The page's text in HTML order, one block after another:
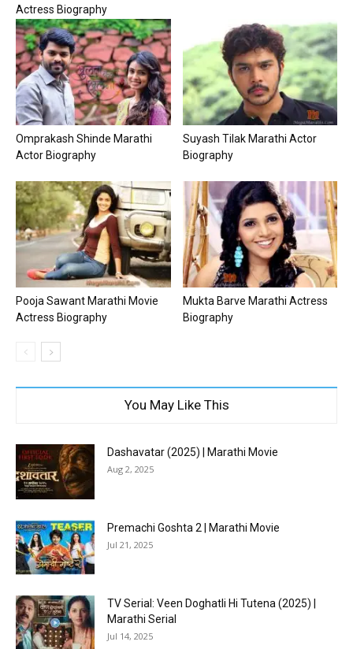
Actress Biography
Omprakash Shinde Marathi
Actor Biography
Suyash Tilak Marathi Actor
Biography
Pooja Sawant Marathi Movie
Actress Biography
Mukta Barve Marathi Actress
Biography
You May Like This
Dashavatar (2025) | Marathi Movie
Aug 2, 2025
Premachi Goshta 2 | Marathi Movie
Jul 21, 2025
TV Serial: Veen Doghatli Hi Tutena (2025) |
Marathi Serial
Jul 14, 2025